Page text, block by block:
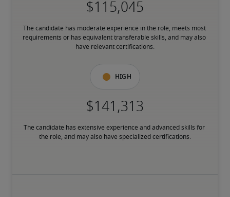
The candidate has moderate experience in the role, meets most
requirements or has equivalent transferable skills, and may also
have relevant certifications.
High
The candidate has extensive experience and advanced skills for
the role, and may also have specialized certifications.